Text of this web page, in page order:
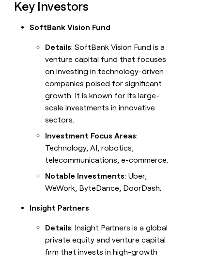
Key Investors
SoftBank Vision Fund
Details: SoftBank Vision Fund is a
venture capital fund that focuses
on investing in technology-driven
companies poised for significant
growth. It is known for its large-
scale investments in innovative
sectors.
Investment Focus Areas:
Technology, AI, robotics,
telecommunications, e-commerce.
Notable Investments: Uber,
WeWork, ByteDance, DoorDash.
Insight Partners
Details: Insight Partners is a global
private equity and venture capital
firm that invests in high-growth